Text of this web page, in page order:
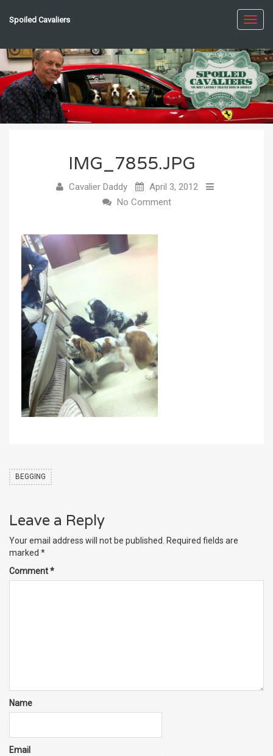
Spoiled Cavaliers
IMG_7855.JPG
Cavalier Daddy
April 3, 2012
No Comment
BEGGING
Leave a Reply
Your email address will not be published. Required fields are
marked *
Comment*
Name
Email